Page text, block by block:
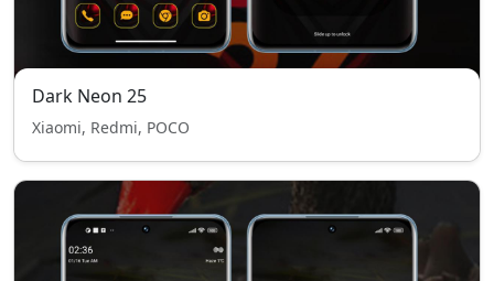
Dark Neon 25
Xiaomi, Redmi, POCO